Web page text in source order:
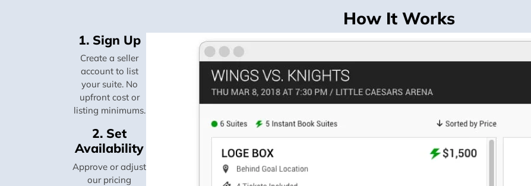
How It Works
1. Sign Up
Create a seller
account to list
your suite. No
upfront cost or
listing minimums.
2. Set
Availability
Approve or adjust
our pricing